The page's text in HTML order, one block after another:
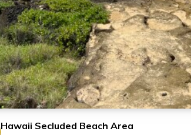
Hawaii Secluded Beach Area